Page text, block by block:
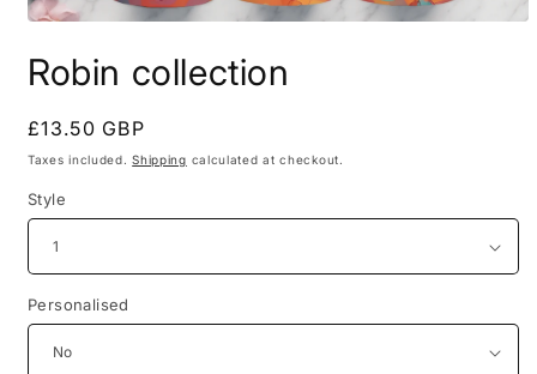
1
inRobin collection
Regular
price
£13.50 GBP
Taxes included.Shipping calculated at checkout.
Style
Personalised